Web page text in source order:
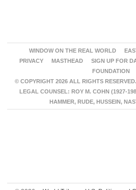
WINDOW ON THE REAL WORLD
PRIVACY
MASTHEAD SIGN UP FOR
FOUNDATION
© COPYRIGHT 2026 ALL RIGHTS
LEGAL COUNSEL: ROY M. COHN (1927-
HAMMER, RUDE, HUSSEIN,